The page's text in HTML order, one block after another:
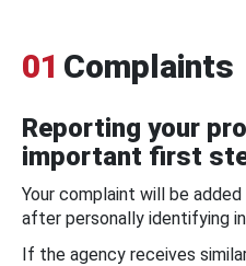
01 Complaints
Reporting your
important first
Your complaint will be
after personally identifying
If the agency receives